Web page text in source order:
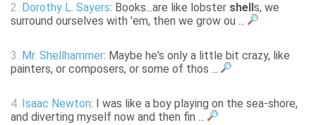
2. Dorothy L. Sayers: Books...are like lobster shell s, we
surround ourselves with 'em, then we grow ou ...
3. Mr. Shellhammer: Maybe he's only a little bit crazy, like
painters, or composers, or some of thos ...
4. Isaac Newton: I was like a boy playing on the sea-shore,
and diverting myself now and then fin ...